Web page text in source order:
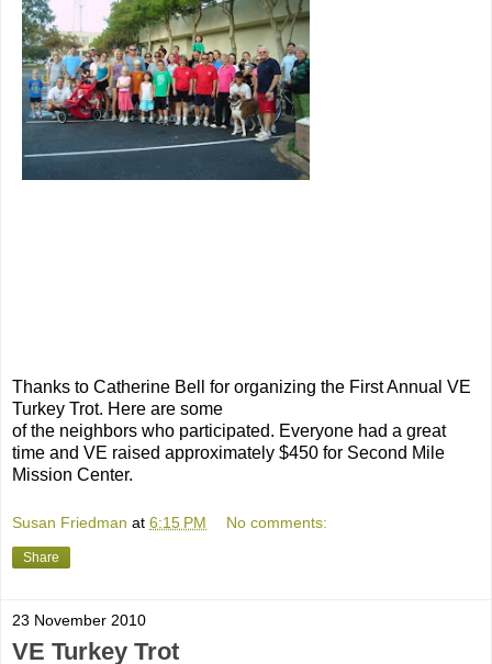
Thanks to Catherine Bell for organizing the First Annual VE
Turkey Trot. Here are some
of the neighbors who participated. Everyone had a great
time and VE raised approximately $450 for Second Mile
Mission Center.
Susan Friedman at 6:15 PM No comments:
Share
23 November 2010
VE Turkey Trot